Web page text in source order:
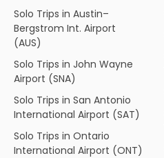
Solo Trips in Austin–
Bergstrom Int. Airport
(AUS)
Solo Trips in John Wayne
Airport (SNA)
Solo Trips in San Antonio
International Airport (SAT)
Solo Trips in Ontario
International Airport (ONT)